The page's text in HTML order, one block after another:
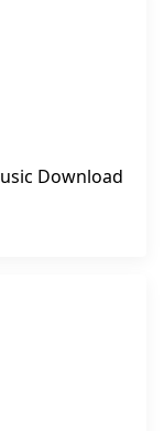
Download